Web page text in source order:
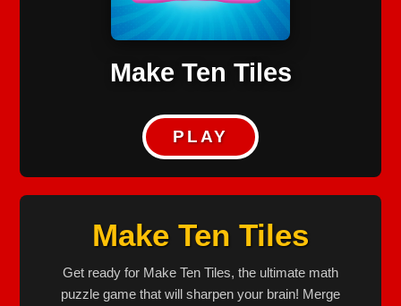
Make Ten Tiles
PLAY
Make Ten Tiles
Get ready for Make Ten Tiles, the ultimate math
puzzle game that will sharpen your brain! Merge